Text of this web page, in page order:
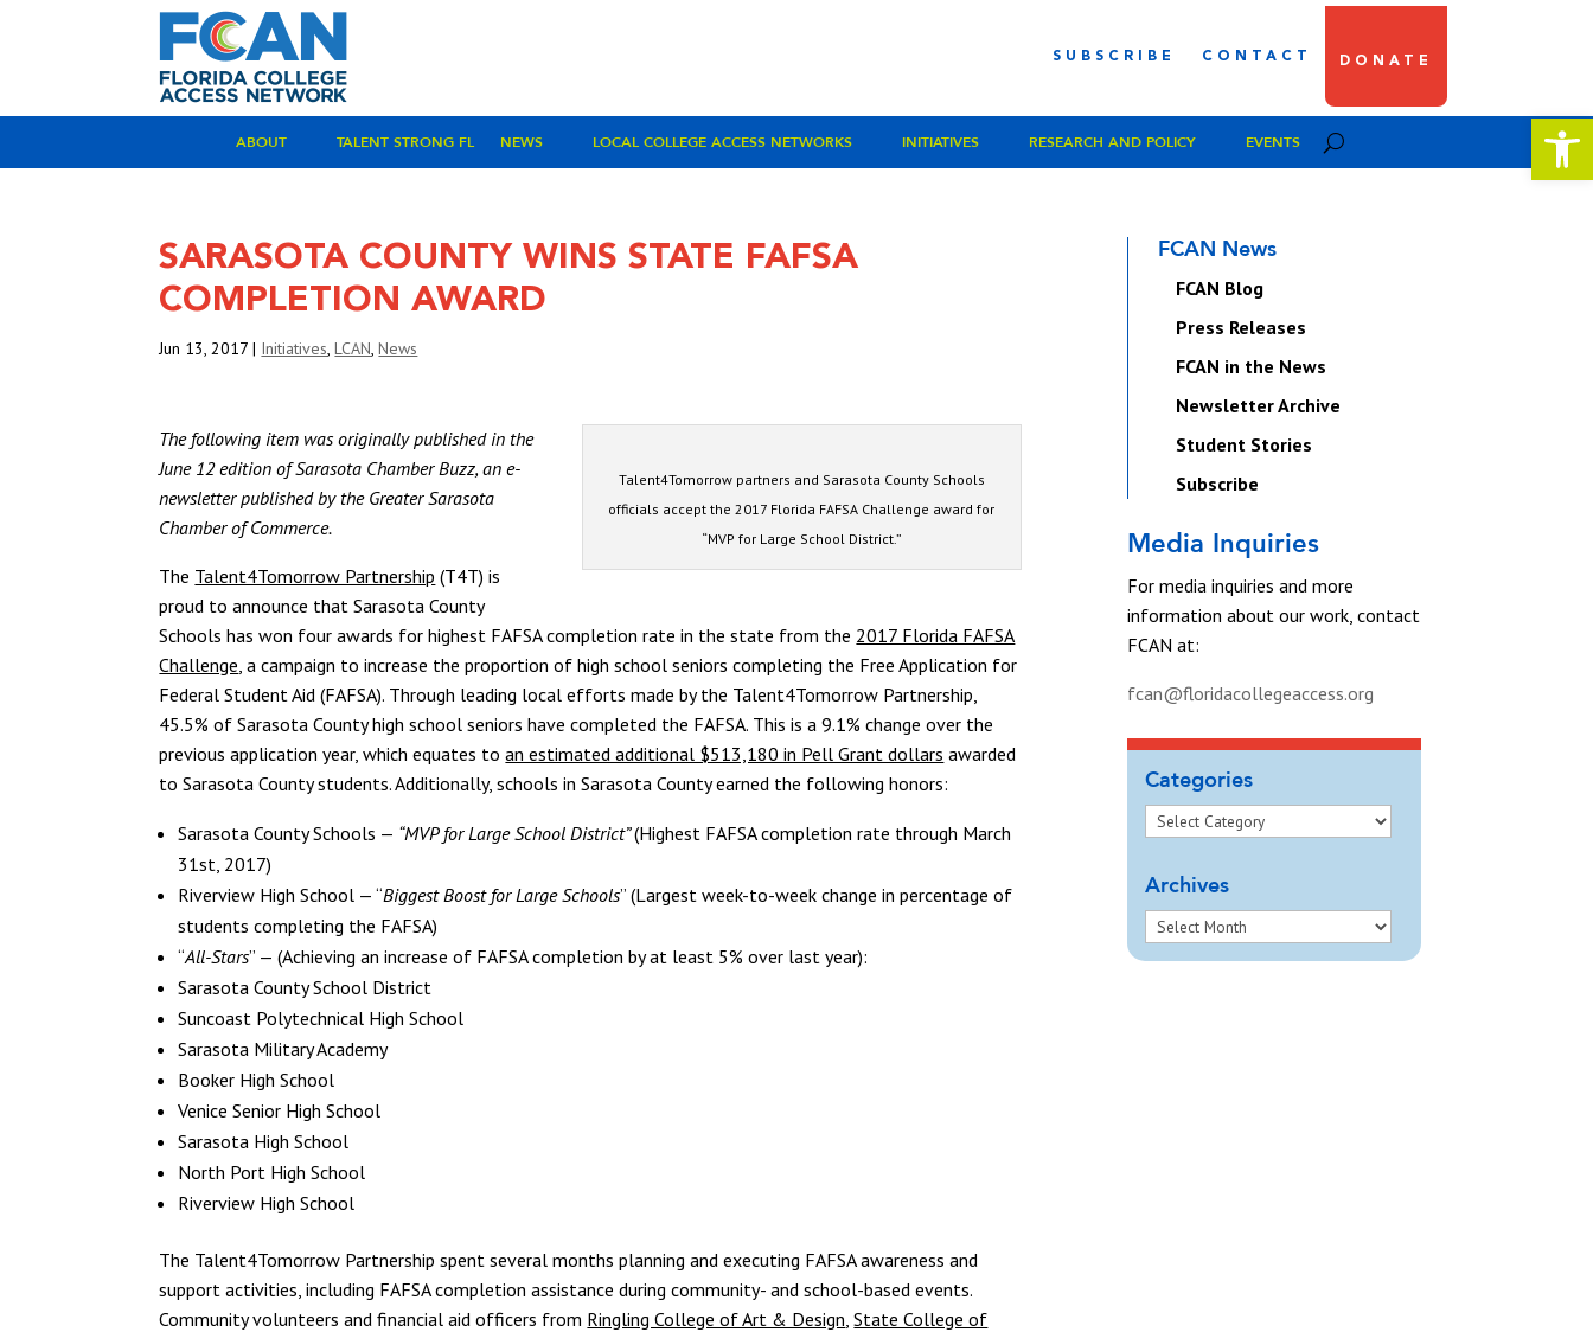
SUBSCRIBE CONTACT DONATE
ABOUT TALENT STRONG FL NEWS LOCAL COLLEGE ACCESS NETWORKS INITIATIVES RESEARCH AND POLICY EVENTS
SARASOTA COUNTY WINS STATE FAFSA
COMPLETION AWARD
Jun 13, 2017 | Initiatives,LCAN,News
Talent4Tomorrow partners and Sarasota County Schools
officials accept the 2017 Florida FAFSA Challenge award for
“MVP for Large School District.”
The following item was originally published in the
June 12 edition of Sarasota Chamber Buzz, an e-
newsletter published by the Greater Sarasota
Chamber of Commerce.
The Talent4Tomorrow Partnership (T4T) is
proud to announce that Sarasota County
Schools has won four awards for highest FAFSA completion rate in the state from the 2017 Florida FAFSA
Challenge, a campaign to increase the proportion of high school seniors completing the Free Application for
Federal Student Aid (FAFSA). Through leading local efforts made by the Talent4Tomorrow Partnership,
45.5% of Sarasota County high school seniors have completed the FAFSA. This is a 9.1% change over the
previous application year, which equates toan estimated additional $513,180 in Pell Grant dollars awarded
to Sarasota County students. Additionally, schools in Sarasota County earned the following honors:
Sarasota County Schools — “MVP for Large School District”(Highest FAFSA completion rate through March
31st, 2017)
Riverview High School — “Biggest Boost for Large Schools” (Largest week-to-week change in percentage of
students completing the FAFSA)
“All-Stars” — (Achieving an increase of FAFSA completion by at least 5% over last year):
Sarasota County School District
Suncoast Polytechnical High School
Sarasota Military Academy
Booker High School
Venice Senior High School
Sarasota High School
North Port High School
Riverview High School
The Talent4Tomorrow Partnership spent several months planning and executing FAFSA awareness and
support activities, including FAFSA completion assistance during community- and school-based events.
Community volunteers and financial aid officers from Ringling College of Art & Design,State College of
FCAN News
FCAN Blog
Press Releases
FCAN in the News
Newsletter Archive
Student Stories
Subscribe
Media Inquiries
For media inquiries and more
information about our work, contact
FCAN at:
fcan@floridacollegeaccess.org
Categories
Archives